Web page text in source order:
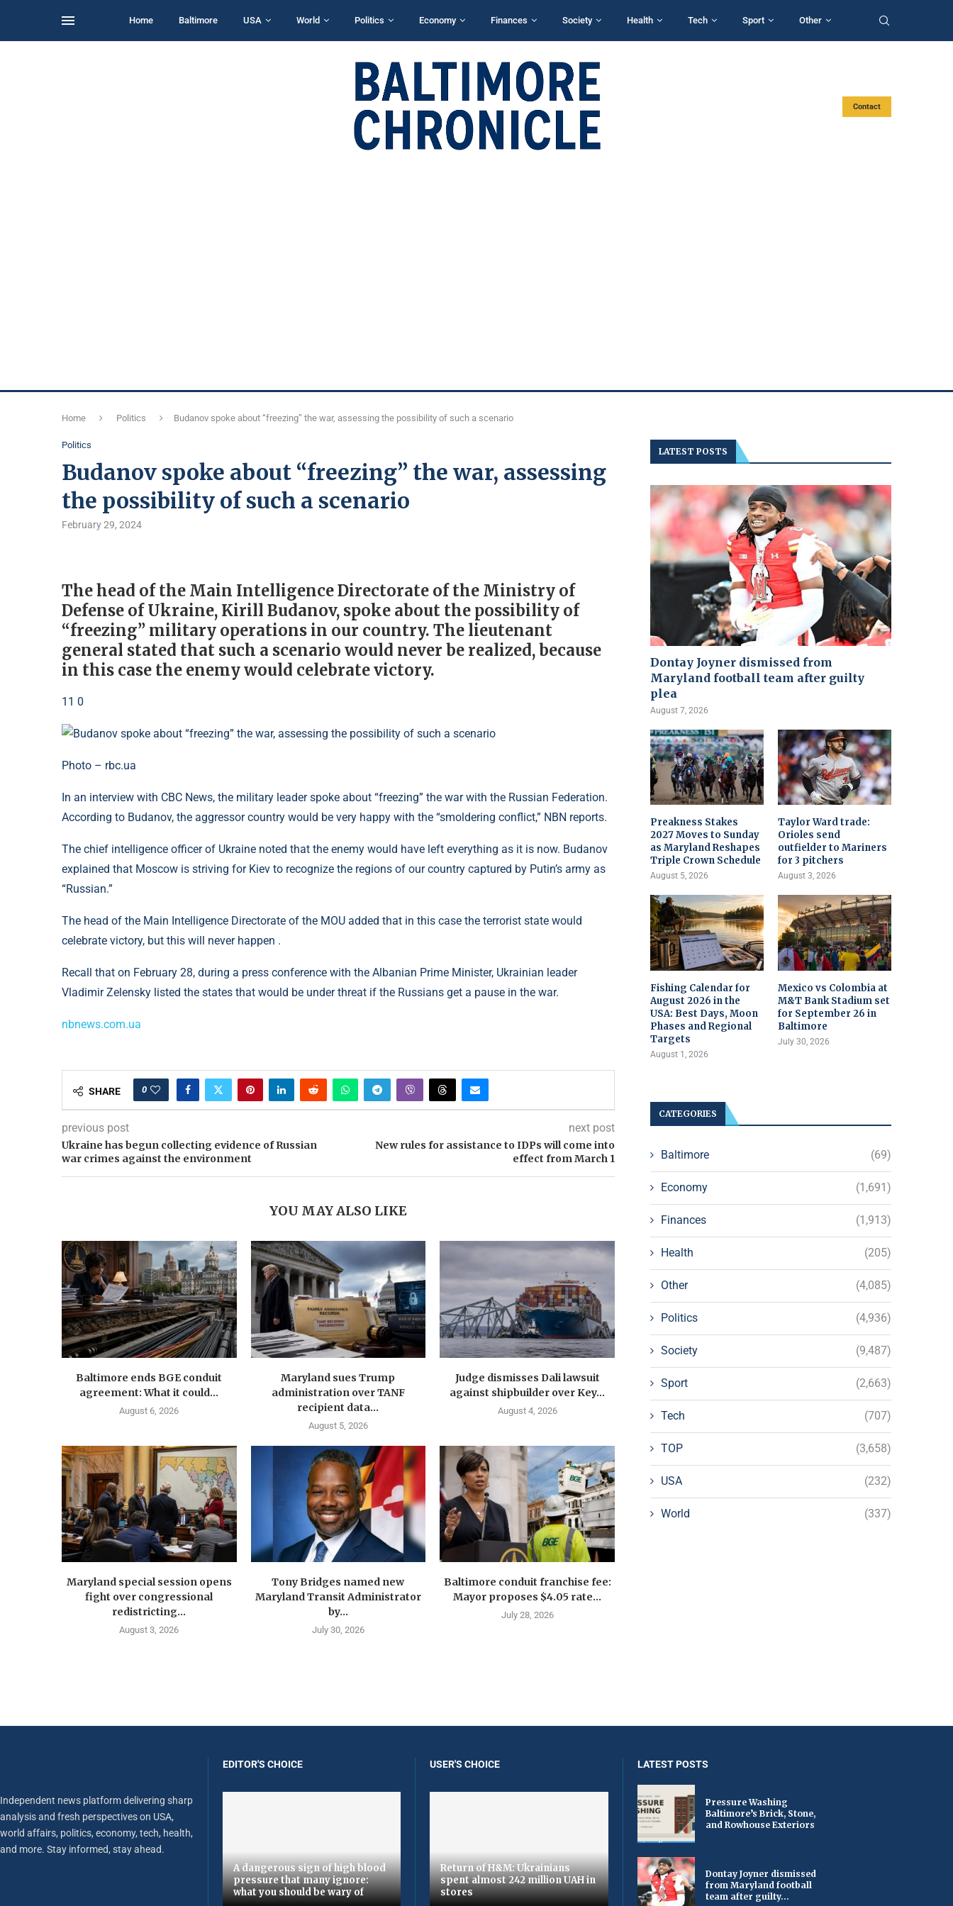
Home Baltimore USA World Politics Economy Finances Society Health Tech Sport Other
Contact
Home Politics Budanov spoke about “freezing” the war, assessing the possibility of such a scenario
Politics
Budanov spoke about “freezing” the war, assessing
the possibility of such a scenario
February 29, 2024
The head of the Main Intelligence Directorate of the Ministry of
Defense of Ukraine, Kirill Budanov, spoke about the possibility of
“freezing” military operations in our country. The lieutenant
general stated that such a scenario would never be realized, because
in this case the enemy would celebrate victory.
11 0
Photo – rbc.ua
In an interview with CBC News, the military leader spoke about “freezing” the war with the Russian Federation.
According to Budanov, the aggressor country would be very happy with the “smoldering conflict,” NBN reports.
The chief intelligence officer of Ukraine noted that the enemy would have left everything as it is now. Budanov
explained that Moscow is striving for Kiev to recognize the regions of our country captured by Putin’s army as
“Russian.”
The head of the Main Intelligence Directorate of the MOU added that in this case the terrorist state would
celebrate victory, but this will never happen .
Recall that on February 28, during a press conference with the Albanian Prime Minister, Ukrainian leader
Vladimir Zelensky listed the states that would be under threat if the Russians get a pause in the war.
nbnews.com.ua
SHARE 0
previous post
Ukraine has begun collecting evidence of Russian
war crimes against the environment
next post
New rules for assistance to IDPs will come into
effect from March 1
YOU MAY ALSO LIKE
Baltimore ends BGE conduit
agreement: What it could...
August 6, 2026
Maryland sues Trump
administration over TANF
recipient data...
August 5, 2026
Judge dismisses Dali lawsuit
against shipbuilder over Key...
August 4, 2026
Maryland special session opens
fight over congressional
redistricting...
August 3, 2026
Tony Bridges named new
Maryland Transit Administrator
by...
July 30, 2026
Baltimore conduit franchise fee:
Mayor proposes $4.05 rate...
July 28, 2026
LATEST POSTS
Dontay Joyner dismissed from
Maryland football team after guilty
plea
August 7, 2026
Preakness Stakes
2027 Moves to Sunday
as Maryland Reshapes
Triple Crown Schedule
August 5, 2026
Taylor Ward trade:
Orioles send
outfielder to Mariners
for 3 pitchers
August 3, 2026
Fishing Calendar for
August 2026 in the
USA: Best Days, Moon
Phases and Regional
Targets
August 1, 2026
Mexico vs Colombia at
M&T Bank Stadium set
for September 26 in
Baltimore
July 30, 2026
CATEGORIES
Baltimore (69)
Economy (1,691)
Finances (1,913)
Health (205)
Other (4,085)
Politics (4,936)
Society (9,487)
Sport (2,663)
Tech (707)
TOP (3,658)
USA (232)
World (337)
Independent news platform delivering sharp
analysis and fresh perspectives on USA,
world affairs, politics, economy, tech, health,
and more. Stay informed, stay ahead.
EDITOR'S CHOICE
A dangerous sign of high blood
pressure that many ignore:
what you should be wary of
USER'S CHOICE
Return of H&M: Ukrainians
spent almost 242 million UAH in
stores
LATEST POSTS
Pressure Washing
Baltimore’s Brick, Stone,
and Rowhouse Exteriors
Dontay Joyner dismissed
from Maryland football
team after guilty...